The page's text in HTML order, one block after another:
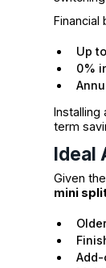
Financial
Up
0%
Installing
term
Ideal
Given
mini
Add-